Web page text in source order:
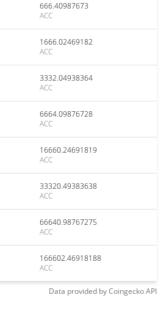
666.40987673
ACC
1666.02469182
ACC
3332.04938364
ACC
6664.09876728
ACC
16660.24691819
ACC
33320.49383638
ACC
66640.98767275
ACC
166602.46918188
ACC
Data provided byCoingeckoAPI